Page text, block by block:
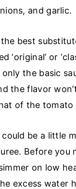
and garlic.
best
‘original’ or
the basic
the flavor
of the tomato
could be a little
Before you
on low
excess water